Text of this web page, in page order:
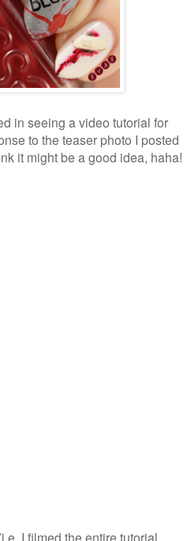
in seeing a video tutorial for
to the teaser photo I posted
it might be a good idea, haha!
I filmed the entire tutorial